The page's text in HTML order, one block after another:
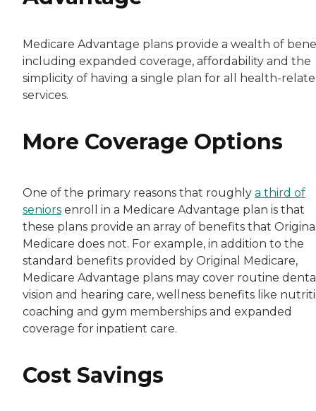
Medicare Advantage plans provide a wealth of
including expanded coverage, affordability and the
simplicity of having a single plan for all health-
services.
More Coverage Options
One of the primary reasons that roughly a third of
seniors enroll in a Medicare Advantage plan is that
these plans provide an array of benefits that
Medicare does not. For example, in addition to the
standard benefits provided by Original Medicare,
Medicare Advantage plans may cover routine
vision and hearing care, wellness benefits like
coaching and gym memberships and expanded
coverage for inpatient care.
Cost Savings